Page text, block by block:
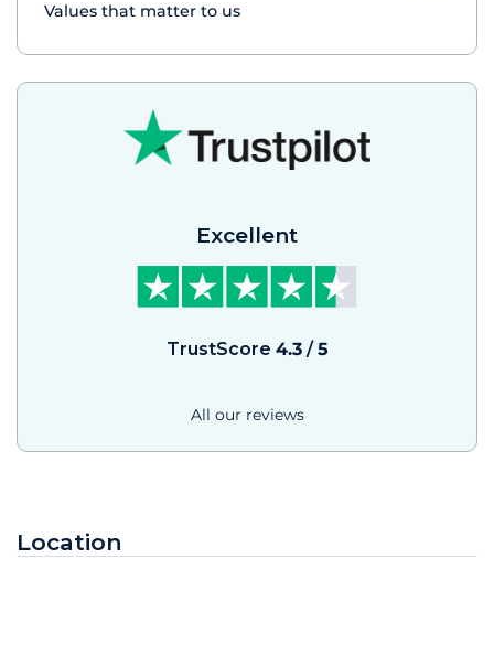
Values that matter to us
Excellent
TrustScore 4.3/5
All our reviews
Location